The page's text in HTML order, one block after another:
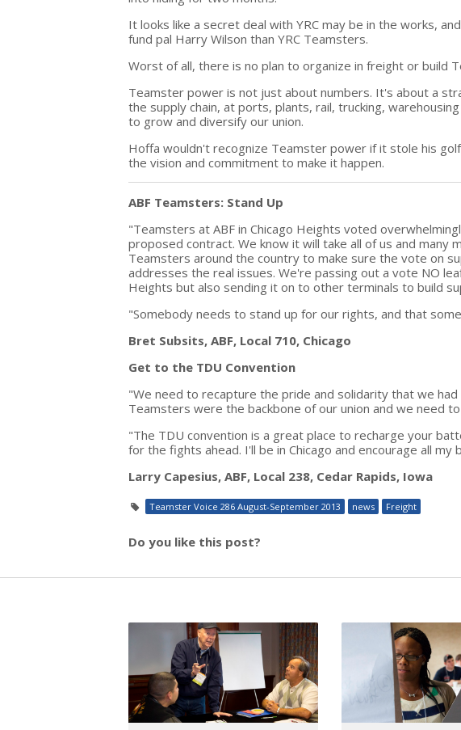
It looks like a secret deal with YRC may be in the works,
fund pal Harry Wilson than YRC Teamsters.
Worst of all, there is no plan to organize in freight or build
Teamster power is not just about numbers. It's about a
the supply chain, at ports, plants, rail, trucking,
to grow and diversify our union.
Hoffa wouldn't recognize Teamster power if it stole his
the vision and commitment to make it happen.
ABF Teamsters: Stand Up
"Teamsters at ABF in Chicago Heights voted
proposed contract. We know it will take all of us and many
Teamsters around the country to make sure the vote on
addresses the real issues. We're passing out a vote NO
Heights but also sending it on to other terminals to build
"Somebody needs to stand up for our rights, and that
Bret Subsits, ABF, Local 710, Chicago
Get to the TDU Convention
"We need to recapture the pride and solidarity that we
Teamsters were the backbone of our union and we need
"The TDU convention is a great place to recharge your
for the fights ahead. I'll be in Chicago and encourage all
Larry Capesius, ABF, Local 238, Cedar Rapids, Iowa
Teamster Voice 286 August-September 2013 news Freight
Do you like this post?